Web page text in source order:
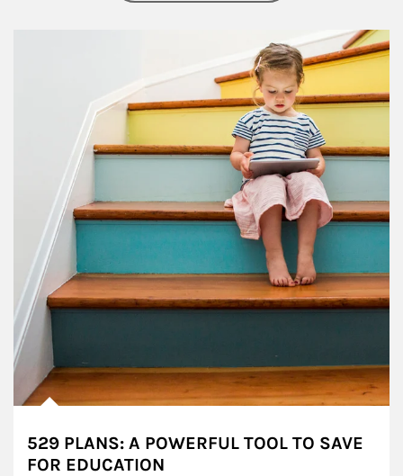
529 PLANS: A POWERFUL TOOL TO SAVE
FOR EDUCATION